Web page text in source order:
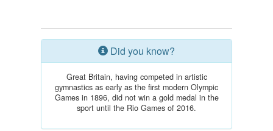
Did you know?
Great Britain, having competed in artistic
gymnastics as early as the first modern Olympic
Games in 1896, did not win a gold medal in the
sport until the Rio Games of 2016.